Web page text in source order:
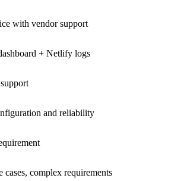
with vendor support
+ Netlify logs
and reliability
cases, complex requirements